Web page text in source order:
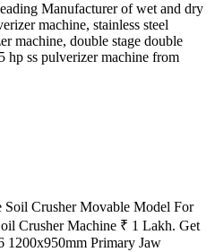
Manufacturer of wet and dry
machine, stainless steel
machine, double stage double
hp ss pulverizer machine from
Crusher Movable Model For
Crusher Machine ₹ 1 Lakh. Get
1200x950mm Primary Jaw